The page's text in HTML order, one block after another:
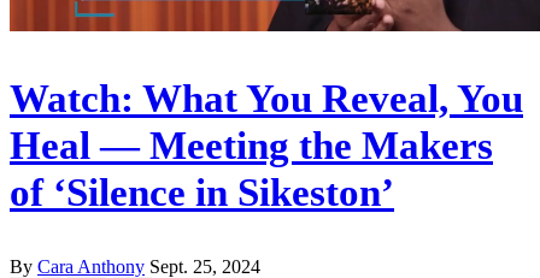
Watch: What You Reveal, You
Heal — Meeting the Makers
of ‘Silence in Sikeston’
By Cara Anthony Sept. 25, 2024